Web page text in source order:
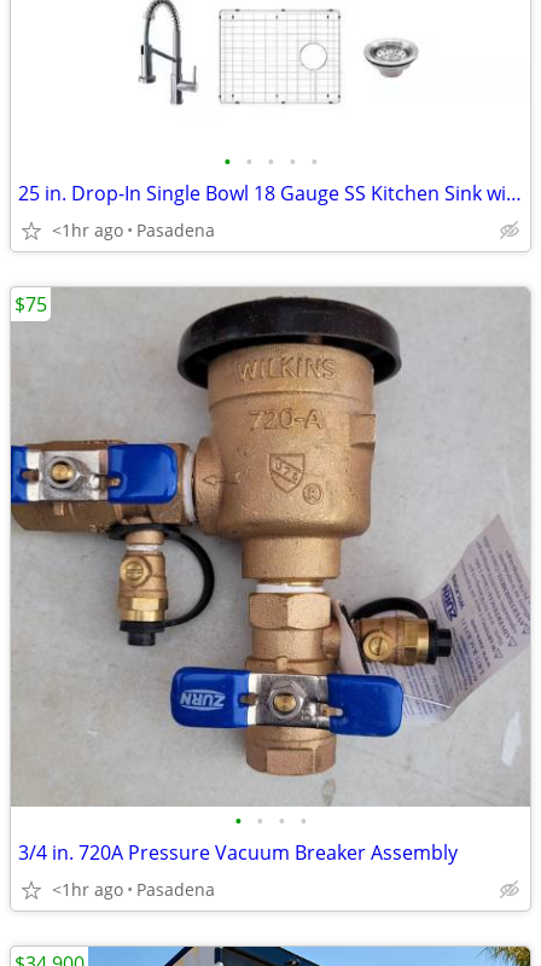
• • • • •
25 in. Drop-In Single Bowl 18 Gauge SS Kitchen Sink with Faucet
<1hr ago Pasadena
• • • •
3/4 in. 720A Pressure Vacuum Breaker Assembly
<1hr ago Pasadena
$75